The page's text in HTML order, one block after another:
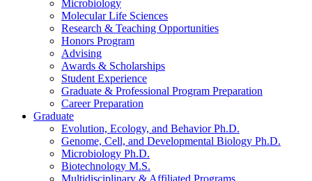
Microbiology
Molecular Life Sciences
Research & Teaching Opportunities
Honors Program
Advising
Awards & Scholarships
Student Experience
Graduate & Professional Program Preparation
Career Preparation
Graduate
Evolution, Ecology, and Behavior Ph.D.
Genome, Cell, and Developmental Biology Ph.D.
Microbiology Ph.D.
Biotechnology M.S.
Multidisciplinary & Affiliated Programs